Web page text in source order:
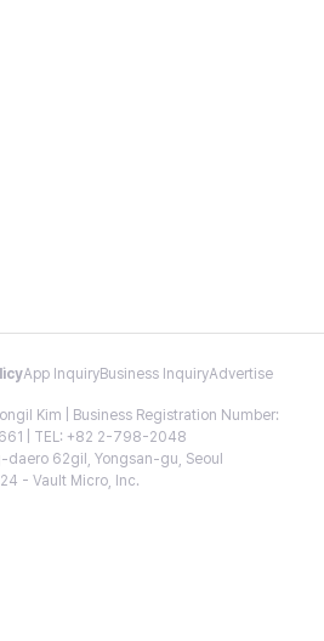
App InquiryBusiness InquiryAdvertise
Kim | Business Registration Number:
| TEL: +82 2-798-2048
daero 62gil, Yongsan-gu, Seoul
- Vault Micro, Inc.